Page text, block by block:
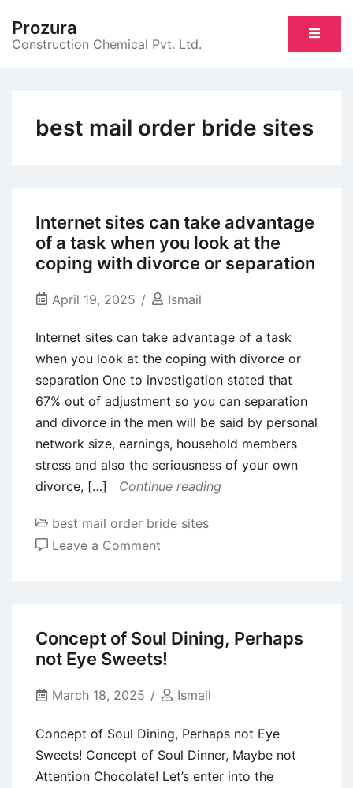
content
Prozura
Construction Chemical Pvt. Ltd.
best mail order bride sites
Internet sites can take advantage
of a task when you look at the
coping with divorce or separation
April 19, 2025 Ismail
Internet sites can take advantage of a task
when you look at the coping with divorce or
separation One to investigation stated that
67% out of adjustment so you can separation
and divorce in the men will be said by personal
network size, earnings, household members
stress and also the seriousness of your own
divorce, […]
Continue reading
best mail order bride sites
Leave a Comment
take
advantage
a
when
you
look
Concept of Soul Dining, Perhaps
not Eye Sweets!
March 18, 2025 Ismail
Concept of Soul Dining, Perhaps not Eye
Sweets! Concept of Soul Dinner, Maybe not
Attention Chocolate! Let’s enter into the